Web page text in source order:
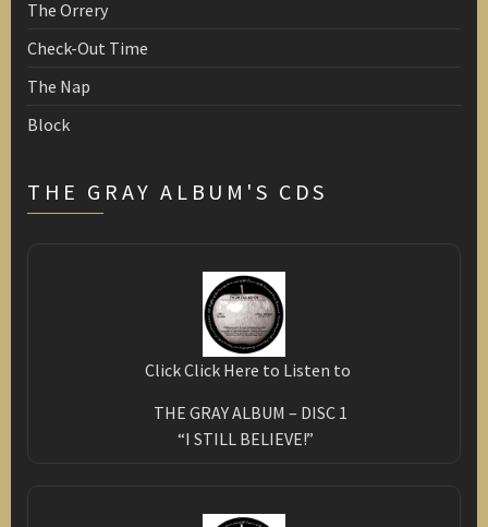
The Orrery
Check-Out Time
The Nap
Block
THE GRAY ALBUM'S CDS
Click Click Here to Listen to
THE GRAY ALBUM – DISC 1
“I STILL BELIEVE!”